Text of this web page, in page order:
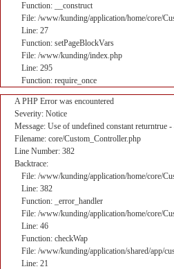
Function: __construct
File: /www/kunding/application/home/core/
Line: 27
Function: setPageBlockVars
File: /www/kunding/index.php
Line: 295
Function: require_once
A PHP Error was encountered
Severity: Notice
Message: Use of undefined constant returntrue -
Filename: core/Custom_Controller.php
Line Number: 382
Backtrace:
File: /www/kunding/application/home/core/
Line: 382
Function: _error_handler
File: /www/kunding/application/home/core/
Line: 46
Function: checkWap
File: /www/kunding/application/shared/app/
Line: 21